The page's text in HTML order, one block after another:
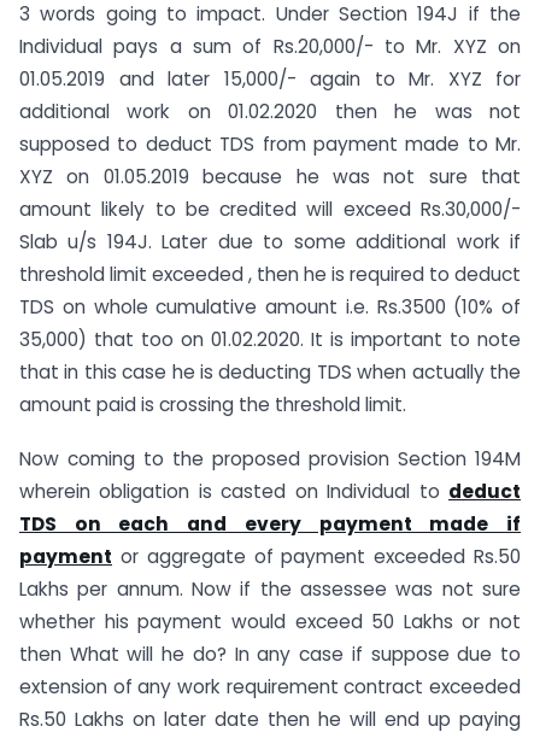
3 words going to impact. Under Section 194J if the
Individual pays a sum of Rs.20,000/- to Mr. XYZ on
01.05.2019 and later 15,000/- again to Mr. XYZ for
additional work on 01.02.2020 then he was not
supposed to deduct TDS from payment made to Mr.
XYZ on 01.05.2019 because he was not sure that
amount likely to be credited will exceed Rs.30,000/-
Slab u/s 194J. Later due to some additional work if
threshold limit exceeded , then he is required to deduct
TDS on whole cumulative amount i.e. Rs.3500 (10% of
35,000) that too on 01.02.2020. It is important to note
that in this case he is deducting TDS when actually the
amount paid is crossing the threshold limit.
Now coming to the proposed provision Section 194M
wherein obligation is casted on Individual to deduct
TDS on each and every payment made if
payment or aggregate of payment exceeded Rs.50
Lakhs per annum. Now if the assessee was not sure
whether his payment would exceed 50 Lakhs or not
then What will he do? In any case if suppose due to
extension of any work requirement contract exceeded
Rs.50 Lakhs on later date then he will end up paying